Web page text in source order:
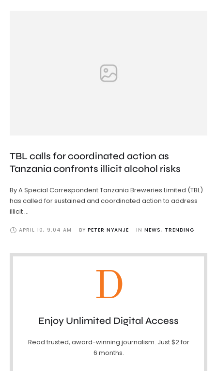
TBL calls for coordinated action as
Tanzania confronts illicit alcohol risks
By A Special Correspondent Tanzania Breweries Limited (TBL)
has called for sustained and coordinated action to address
illicit …
APRIL 10, 9:04 AM BY PETER NYANJE IN NEWS, TRENDING
D
Enjoy Unlimited Digital Access
Read trusted, award-winning journalism. Just $2 for
6 months.